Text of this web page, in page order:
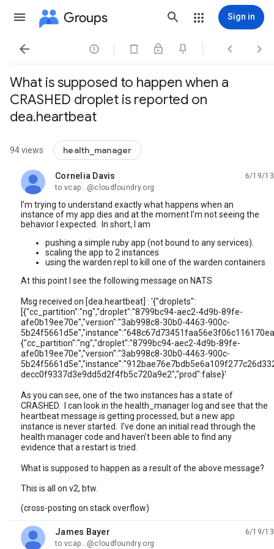
Groups Sign in
   
What is supposed to happen when a
CRASHED droplet is reported on
dea.heartbeat
94 views health_manager
Cornelia Davis
unread,
6/19/13
to vcap...@cloudfoundry.org
I'm trying to understand exactly what happens when an
instance of my app dies and at the moment I'm not seeing the
behavior I expected. In short, I am
pushing a simple ruby app (not bound to any services).
scaling the app to 2 instances
using the warden repl to kill one of the warden containers
At this point I see the following message on NATS
Msg received on [dea.heartbeat] : '{"droplets":
[{"cc_partition":"ng","droplet":"8799bc94-aec2-4d9b-89fe-
afe0b19ee70e","version":"3ab998c8-30b0-4463-900c-
{"cc_partition":"ng","droplet":"8799bc94-aec2-4d9b-89fe-
afe0b19ee70e","version":"3ab998c8-30b0-4463-900c-
decc0f9337d3e9dd5d2f4fb5c720a9e2","prod":false}'
As you can see, one of the two instances has a state of
CRASHED. I can look in the health_manager log and see that the
heartbeat message is getting processed, but a new app
instance is never started. I've done an initial read through the
health manager code and haven't been able to find any
evidence that a restart is tried.
What is supposed to happen as a result of the above message?
This is all on v2, btw.
(cross-posting on stack overflow)
James Bayer
unread,
6/19/13
to vcap...@cloudfoundry.org